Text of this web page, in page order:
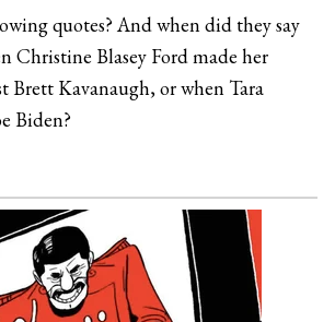
quotes? And when did they say
Christine Blasey Ford made her
Brett Kavanaugh, or when Tara
Biden?